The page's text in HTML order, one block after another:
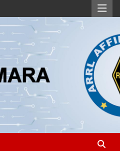
Radio Association, Inc.